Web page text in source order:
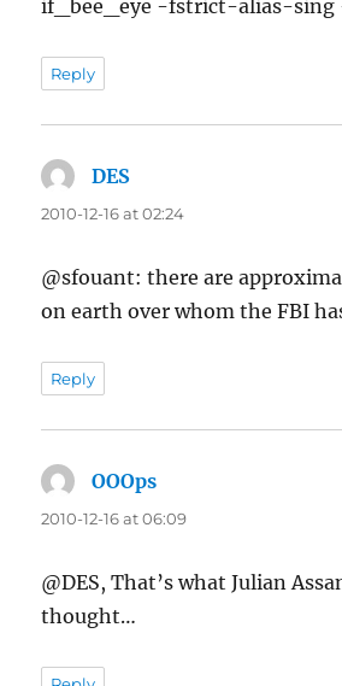
if_bee_eye -fstrict-alias-sing
Reply
DES
2010-12-16 at 02:24
@sfouant: there are
on earth over whom the FBI
Reply
OOOps
2010-12-16 at 06:09
@DES, That’s what Julian
thought…